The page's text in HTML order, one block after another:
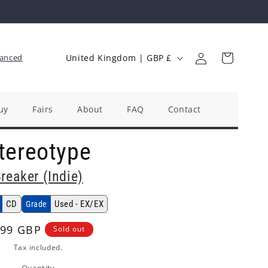
C
t
r
y
/
r
e
g
United Kingdom | GBP £
in
Cart
Fairs About FAQ Contact
(Indie)
CD Grade Used - EX/EX
GBP
Sold out
Tax included.